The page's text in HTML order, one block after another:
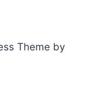
Theme by